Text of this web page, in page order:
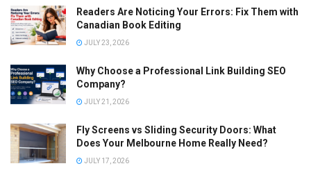
Readers Are Noticing Your Errors: Fix Them with
Canadian Book Editing
JULY 23, 2026
Why Choose a Professional Link Building SEO
Company?
JULY 21, 2026
Fly Screens vs Sliding Security Doors: What
Does Your Melbourne Home Really Need?
JULY 17, 2026